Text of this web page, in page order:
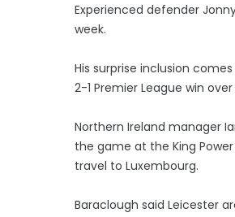
Experienced defender
week.
His surprise inclusion
2-1 Premier League win
Northern Ireland manager
the game at the King
travel to Luxembourg.
Baraclough said Leicester